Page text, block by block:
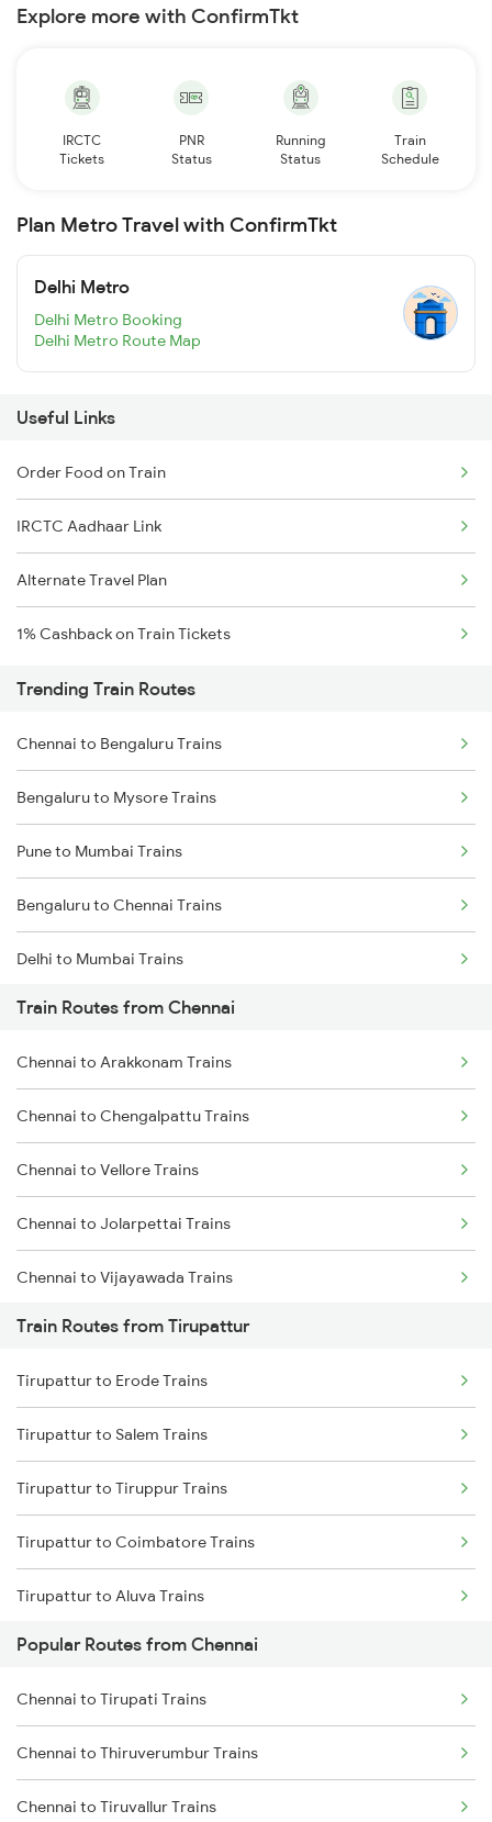
Explore more with ConfirmTkt
IRCTC
Tickets
PNR
Status
Running
Status
Train
Schedule
Plan Metro Travel with ConfirmTkt
Delhi Metro
Delhi Metro Booking
Delhi Metro Route Map
Useful Links
Order Food on Train
IRCTC Aadhaar Link
Alternate Travel Plan
1% Cashback on Train Tickets
Trending Train Routes
Chennai to Bengaluru Trains
Bengaluru to Mysore Trains
Pune to Mumbai Trains
Bengaluru to Chennai Trains
Delhi to Mumbai Trains
Mumbai to Pune Trains
Delhi to Jammu Trains
Mumbai to Delhi Trains
Mumbai to Goa Trains
Chennai to Coimbatore Trains
Train Routes from Chennai
Chennai to Arakkonam Trains
Chennai to Chengalpattu Trains
Chennai to Vellore Trains
Chennai to Jolarpettai Trains
Chennai to Vijayawada Trains
Chennai to Salem Trains
Chennai to Virudhachalam Trains
Chennai to Ongole Trains
Chennai to Melmaruvathur Trains
Chennai to Erode Trains
Chennai to Gudur Trains
Chennai to Dindigul Trains
Chennai to Madurai Trains
Train Routes from Tirupattur
Tirupattur to Erode Trains
Tirupattur to Salem Trains
Tirupattur to Tiruppur Trains
Tirupattur to Coimbatore Trains
Tirupattur to Aluva Trains
Tirupattur to Ernakulam Trains
Tirupattur to Palakkad Trains
Tirupattur to Bengaluru Trains
Tirupattur to Arakkonam Trains
Popular Routes from Chennai
Chennai to Tirupati Trains
Chennai to Thiruverumbur Trains
Chennai to Tiruvallur Trains